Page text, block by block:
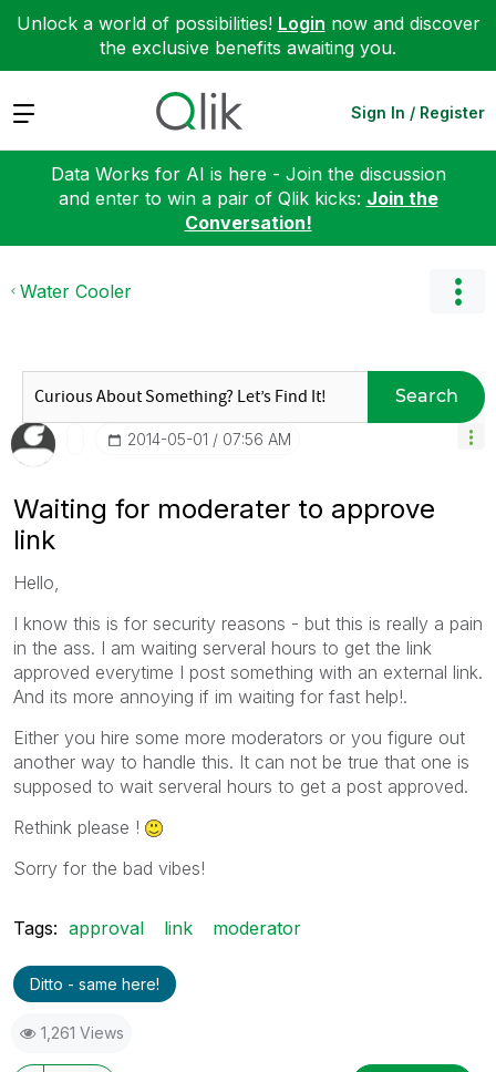
Unlock a world of possibilities! Login now and discover
the exclusive benefits awaiting you.
Expand Sign In / Register
Data Works for AI is here - Join the discussion
and enter to win a pair of Qlik kicks: Join the
Conversation!
Water Cooler
Search
‎2014-05-01 07:56 AM
Waiting for moderater to approve
link
Hello,
I know this is for security reasons - but this is really a pain
in the ass. I am waiting serveral hours to get the link
approved everytime I post something with an external link.
And its more annoying if im waiting for fast help!.
Either you hire some more moderators or you figure out
another way to handle this. It can not be true that one is
supposed to wait serveral hours to get a post approved.
Rethink please !
Sorry for the bad vibes!
Tags: approval link moderator
Ditto - same here!
1,261 Views